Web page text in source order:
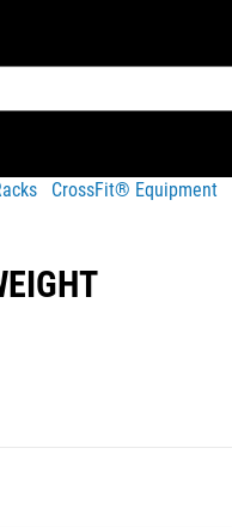
CrossFit® Equipment